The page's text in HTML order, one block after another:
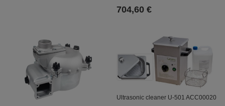
704,60 €
Ultrasonic cleaner U-501 ACC00020